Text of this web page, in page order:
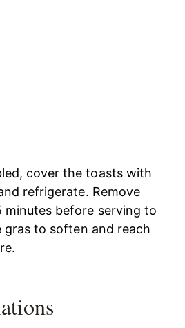
cover the toasts with
refrigerate. Remove
minutes before serving to
gras to soften and reach